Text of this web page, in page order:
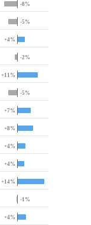
-8%
-5%
+4%
-2%
+11%
-5%
+7%
+8%
+4%
+4%
+14%
-1%
+4%